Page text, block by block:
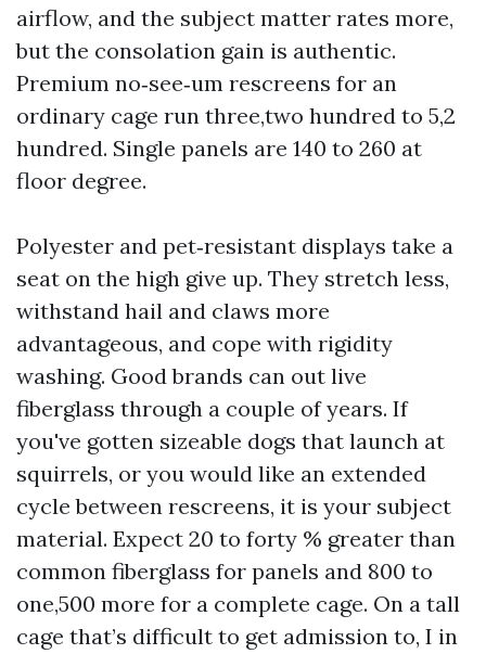
airflow, and the subject matter rates more,
but the consolation gain is authentic.
Premium no‑see‑um rescreens for an
ordinary cage run three,two hundred to 5,2
hundred. Single panels are 140 to 260 at
floor degree.
Polyester and pet‑resistant displays take a
seat on the high give up. They stretch less,
withstand hail and claws more
advantageous, and cope with rigidity
washing. Good brands can out live
fiberglass through a couple of years. If
you've gotten sizeable dogs that launch at
squirrels, or you would like an extended
cycle between rescreens, it is your subject
material. Expect 20 to forty % greater than
common fiberglass for panels and 800 to
one,500 more for a complete cage. On a tall
cage that’s difficult to get admission to, I in